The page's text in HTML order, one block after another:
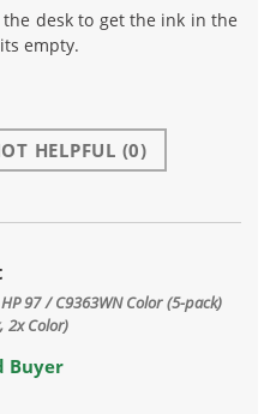
desk to get the ink in the
empty.
HELPFUL (0)
97 / C9363WN Color (5-pack)
2x Color)
Buyer